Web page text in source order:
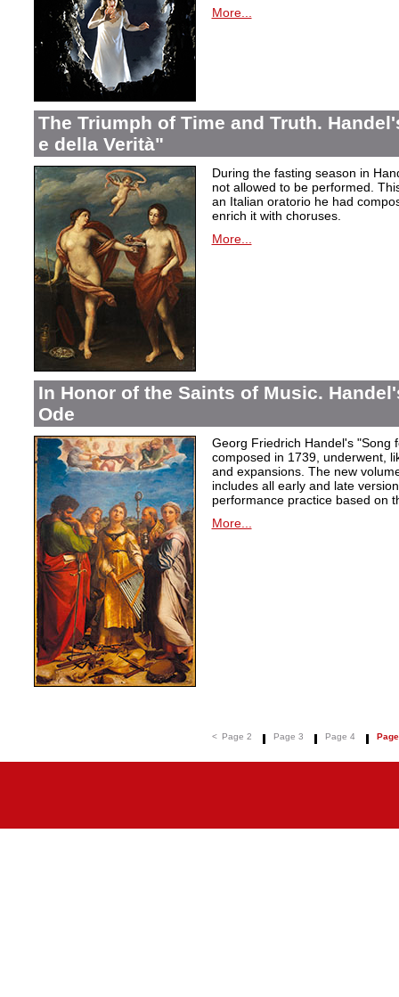
More...
The Triumph of Time and Truth.
e della Verità"
During the fasting season in
not allowed to be performed.
an Italian oratorio he had
enrich it with choruses.
More...
In Honor of the Saints of Music.
Ode
Georg Friedrich Handel's "Song
composed in 1739, underwent,
and expansions. The new
includes all early and late
performance practice based on
More...
< Page 2 Page 3 Page 4